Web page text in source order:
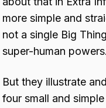
more simple and
not a single Big
super-human
But they illustrate
four small and